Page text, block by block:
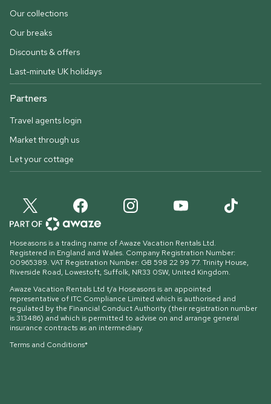
Our collections
Our breaks
Discounts & offers
Last-minute UK holidays
Partners
Travel agents login
Market through us
Let your cottage
Hoseasons is a trading name of Awaze Vacation Rentals Ltd.
Registered in England and Wales. Company Registration Number:
00965389. VAT Registration Number: GB 598 22 99 77. Trinity House,
Riverside Road, Lowestoft, Suffolk, NR33 0SW, United Kingdom.
Awaze Vacation Rentals Ltd t/a Hoseasons is an appointed
representative of ITC Compliance Limited which is authorised and
regulated by the Financial Conduct Authority (their registration number
is 313486) and which is permitted to advise on and arrange general
insurance contracts as an intermediary.
Terms and Conditions*